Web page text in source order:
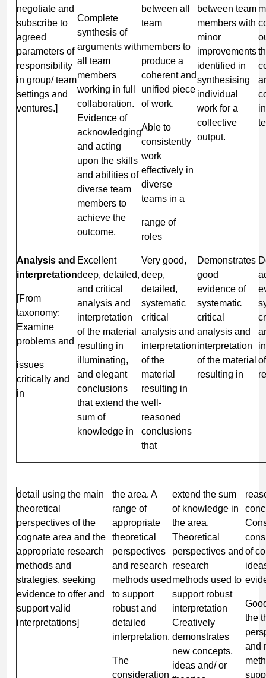
negotiate and
subscribe to
agreed
parameters of
responsibility
in group/ team
settings and
ventures.]
Complete
synthesis of
arguments with
all team
members
working in full
collaboration.
Evidence of
acknowledging
and acting
upon the skills
and abilities of
diverse team
members to
achieve the
outcome.
between all
team
members to
produce a
coherent and
unified piece
of work.
Able to
consistently
work
effectively in
diverse
teams in a
range of
roles
between team
members with
minor
improvements
identified in
synthesising
individual
work for a
collective
output.
Analysis and
interpretation
[From
taxonomy:
Examine
problems and
issues
critically and
in
Excellent
deep, detailed,
and critical
analysis and
interpretation
of the material
resulting in
illuminating,
and elegant
conclusions
that extend the
sum of
knowledge in
Very good,
deep,
detailed,
systematic
critical
analysis and
interpretation
of the
material
resulting in
well-
reasoned
conclusions
that
Demonstrates
good
evidence of
systematic
critical
analysis and
interpretation
of the material
resulting in
detail using the main
theoretical
perspectives of the
cognate area and the
appropriate research
methods and
strategies, seeking
evidence to offer and
support valid
interpretations]
the area. A
range of
appropriate
theoretical
perspectives
and research
methods used
to support
robust and
detailed
interpretation.
The
consideration
extend the sum
of knowledge in
the area.
Theoretical
perspectives and
research
methods used to
support robust
interpretation
Creatively
demonstrates
new concepts,
ideas and/ or
of
the
and